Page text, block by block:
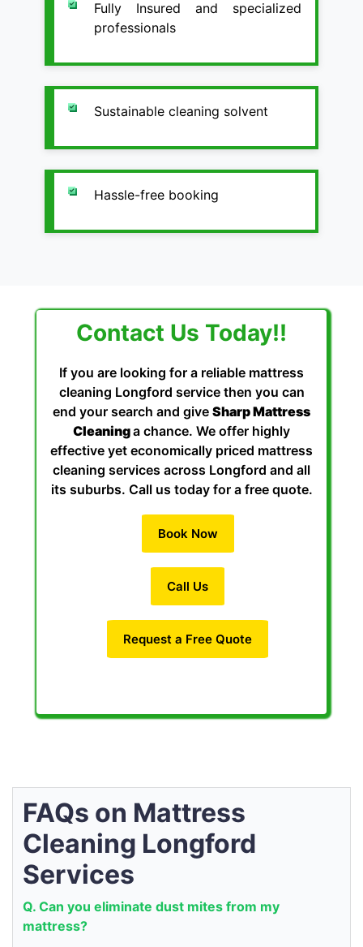
Fully Insured and specialized
professionals
Sustainable cleaning solvent
Hassle-free booking
Contact Us Today!!
If you are looking for a reliable mattress
cleaning Longford service then you can
end your search and give Sharp Mattress
Cleaninga chance. We offer highly
effective yet economically priced mattress
cleaning services across Longford and all
its suburbs. Call us today for a free quote.
Book Now
Call Us
Request a Free Quote
FAQs on Mattress
Cleaning Longford
Services
Q. Can you eliminate dust mites from my
mattress?